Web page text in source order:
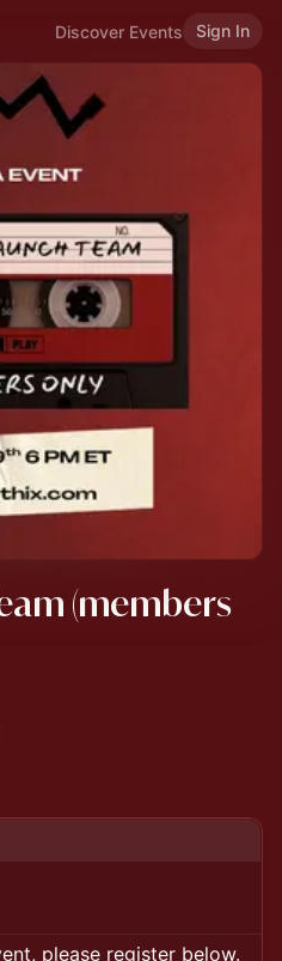
Discover Events Sign In
(members
please register below.